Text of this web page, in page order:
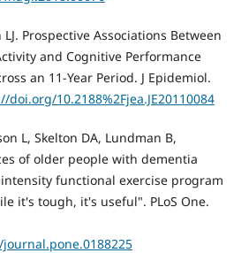
LJ. Prospective Associations Between
and Cognitive Performance
an 11-Year Period. J Epidemiol.
doi.org/10.2188%2Fjea.JE20110084
L, Skelton DA, Lundman B,
of older people with dementia
functional exercise program
it's tough, it's useful". PLoS One.